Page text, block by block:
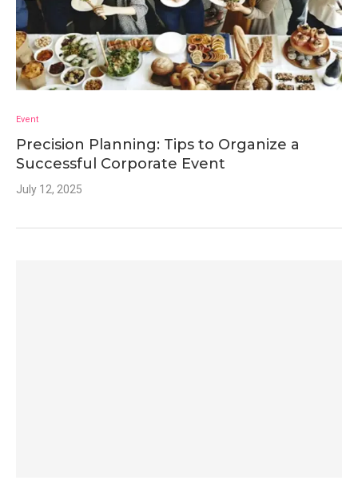
Event
Precision Planning: Tips to Organize a
Successful Corporate Event
July 12, 2025